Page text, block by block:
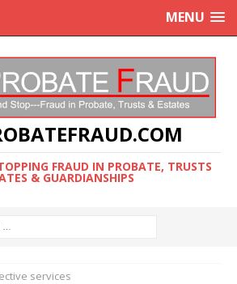
MENU
FRAUD IN PROBATE, TRUSTS
& GUARDIANSHIPS
services